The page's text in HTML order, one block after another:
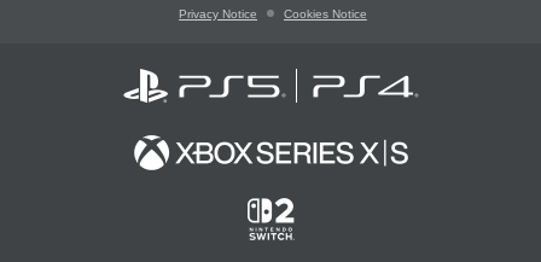
Privacy Notice Cookies Notice